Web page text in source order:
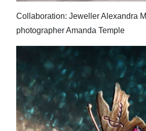
Collaboration: Jeweller Alexandra
photographer Amanda Temple